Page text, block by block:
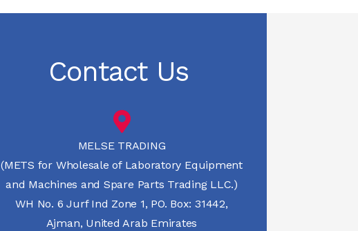
Contact Us
MELSE TRADING
(METS for Wholesale of Laboratory Equipment
and Machines and Spare Parts Trading LLC.)
WH No. 6 Jurf Ind Zone 1, PO. Box: 31442,
Ajman, United Arab Emirates